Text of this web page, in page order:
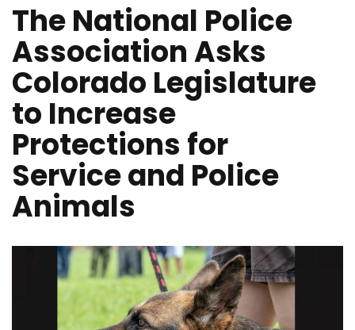
The National Police
Association Asks
Colorado Legislature
to Increase
Protections for
Service and Police
Animals